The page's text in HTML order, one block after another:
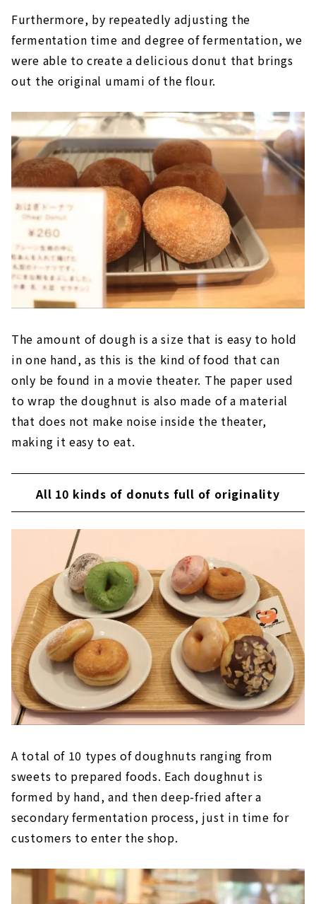
Furthermore, by repeatedly adjusting the
fermentation time and degree of fermentation, we
were able to create a delicious donut that brings
out the original umami of the flour.
The amount of dough is a size that is easy to hold
in one hand, as this is the kind of food that can
only be found in a movie theater. The paper used
to wrap the doughnut is also made of a material
that does not make noise inside the theater,
making it easy to eat.
All 10 kinds of donuts full of originality
A total of 10 types of doughnuts ranging from
sweets to prepared foods. Each doughnut is
formed by hand, and then deep-fried after a
secondary fermentation process, just in time for
customers to enter the shop.